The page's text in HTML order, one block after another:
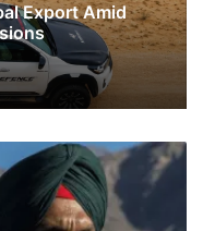
Export Amid